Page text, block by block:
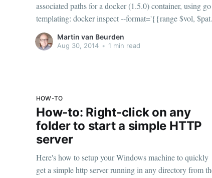
associated paths for a docker (1.5.0) container, using go
templating: docker inspect --format='{{range $vol, $path
:= .Volumes}}{{$vol}} - {{$path}}{{"\n"}}{{end}}'
<container name or id> Using it in a bash
Martin van Beurden
Aug 30, 2014 • 1 min read
HOW-TO
How-to: Right-click on any
folder to start a simple HTTP
server
Here's how to setup your Windows machine to quickly
get a simple http server running in any directory from